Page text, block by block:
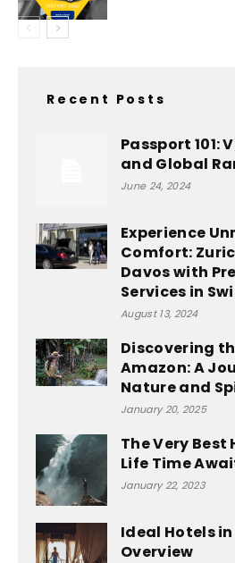
Recent Posts
Passport 101:
and Global
June 24, 2024
Experience
Comfort:
Davos with
Services in
August 13, 2024
Discovering
Amazon: A
Nature and
January 20, 2025
The Very
Life Time
January 22, 2023
Ideal Hotels
Overview